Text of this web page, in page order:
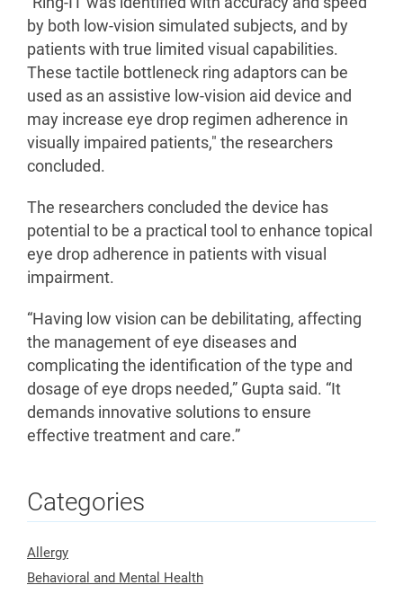
by both low-vision simulated subjects, and by
patients with true limited visual capabilities.
These tactile bottleneck ring adaptors can be
used as an assistive low-vision aid device and
may increase eye drop regimen adherence in
visually impaired patients," the researchers
concluded.
The researchers concluded the device has
potential to be a practical tool to enhance topical
eye drop adherence in patients with visual
impairment.
“Having low vision can be debilitating, affecting
the management of eye diseases and
complicating the identification of the type and
dosage of eye drops needed,” Gupta said. “It
demands innovative solutions to ensure
effective treatment and care.”
Categories
Allergy
Behavioral and Mental Health